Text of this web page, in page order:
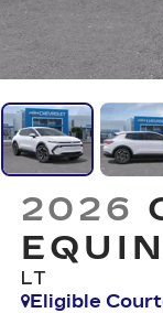
2026
LT
Eligible